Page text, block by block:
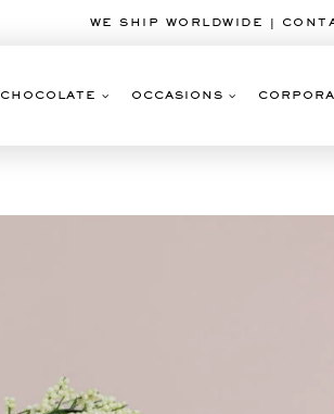
WE SHIP WORLDWIDE |
CHOCOLATE OCCASIONS